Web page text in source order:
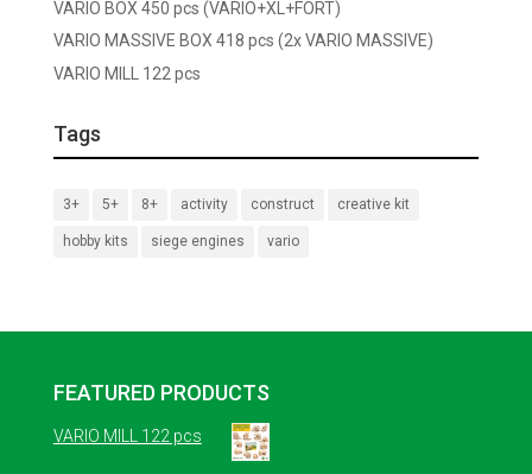
VARIO BOX 450 pcs (VARIO+XL+FORT)
VARIO MASSIVE BOX 418 pcs (2x VARIO MASSIVE)
VARIO MILL 122 pcs
Tags
3+ 5+ 8+ activity construct creative kit
hobby kits siege engines vario
FEATURED PRODUCTS
VARIO MILL 122 pcs